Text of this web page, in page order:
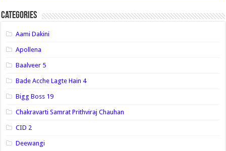
Categories
Aami Dakini
Apollena
Baalveer 5
Bade Acche Lagte Hain 4
Bigg Boss 19
Chakravarti Samrat Prithviraj Chauhan
CID 2
Deewangi